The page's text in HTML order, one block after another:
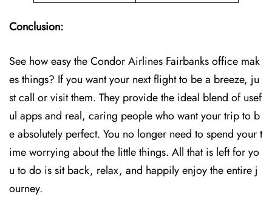
Conclusion:
See how easy the Condor Airlines Fairbanks office mak
es things? If you want your next flight to be a breeze, ju
st call or visit them. They provide the ideal blend of usef
ul apps and real, caring people who want your trip to b
e absolutely perfect. You no longer need to spend your t
ime worrying about the little things. All that is left for yo
u to do is sit back, relax, and happily enjoy the entire j
ourney.